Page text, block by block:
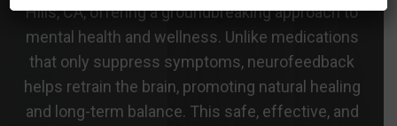
Hills, CA, offering a groundbreaking approach to
mental health and wellness. Unlike medications
that only suppress symptoms, neurofeedback
helps retrain the brain, promoting natural healing
and long-term balance. This safe, effective, and